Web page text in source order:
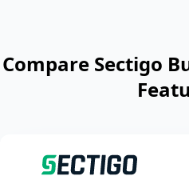
Compare Sectigo